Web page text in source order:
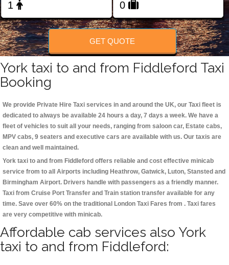
FOLLOW US
GET QUOTE
York taxi to and from Fiddleford Taxi
Booking
We provide Private Hire Taxi services in and around the UK, our Taxi fleet is
dedicated to always be available 24 hours a day, 7 days a week. We have a
fleet of vehicles to suit all your needs, ranging from saloon car, Estate cabs,
MPV cabs, 9 seaters and executive cars are available with us. Our taxis are
clean and well maintained.
York taxi to and from Fiddleford offers reliable and cost effective minicab
service from to all Airports including Heathrow, Gatwick, Luton, Stansted and
Birmingham Airport. Drivers handle with passengers as a friendly manner.
Taxi from Cruise Port Transfer and Train station transfer available for any
time. Save over 60% on the traditional London Taxi Fares from . Taxi fares
are very competitive with minicab.
Affordable cab services also York
taxi to and from Fiddleford: